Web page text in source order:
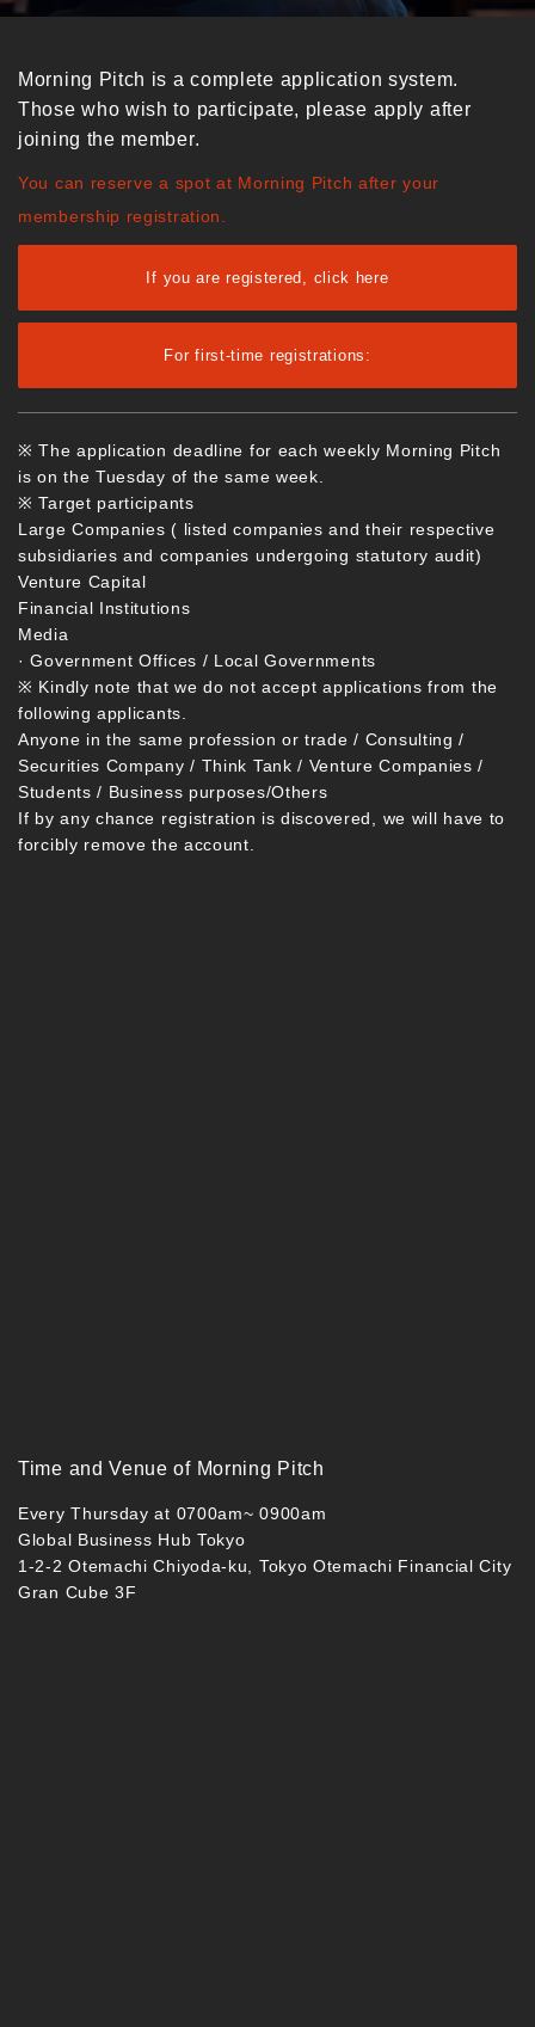
Morning Pitch is a complete application system.
Those who wish to participate, please apply after
joining the member.
You can reserve a spot at Morning Pitch after your
membership registration.
If you are registered, click here
For first-time registrations:
※ The application deadline for each weekly Morning Pitch
is on the Tuesday of the same week.
※ Target participants
Large Companies ( listed companies and their respective
subsidiaries and companies undergoing statutory audit)
Venture Capital
Financial Institutions
Media
· Government Offices / Local Governments
※ Kindly note that we do not accept applications from the
following applicants.
Anyone in the same profession or trade / Consulting /
Securities Company / Think Tank / Venture Companies /
Students / Business purposes/Others
If by any chance registration is discovered, we will have to
forcibly remove the account.
Time and Venue of Morning Pitch
Every Thursday at 0700am~ 0900am
Global Business Hub Tokyo
1-2-2 Otemachi Chiyoda-ku, Tokyo Otemachi Financial City
Gran Cube 3F